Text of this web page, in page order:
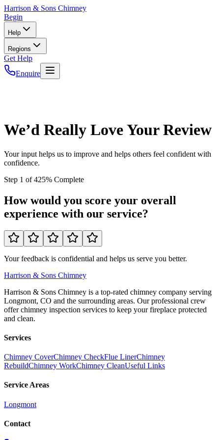
Harrison & Sons Chimney
Begin
Help
Regions
Get Help
Enquire
We’d Really Love Your Review
Your input helps us to improve and helps others feel confident with
confidence.
Step 1 of425% Complete
How would you score your overall
experience with our service?
Your feedback is confidential and helps us serve you better.
Harrison & Sons Chimney
Harrison & Sons Chimney is a top-rated chimney company serving
Longmont, CO and the surrounding areas. Our professional crew
offer chimney inspection services to keep your fireplace protected
and clean.
Services
Chimney CoverChimney CheckFlue LinerChimney
RebuildChimney WorkChimney CleanUseful Links
Service Areas
Longmont
Contact